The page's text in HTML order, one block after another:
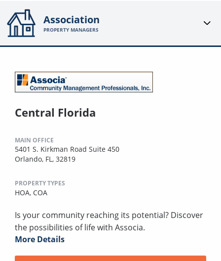
Association
PROPERTY MANAGERS
Central Florida
MAIN OFFICE
5401 S. Kirkman Road Suite 450
Orlando, FL, 32819
PROPERTY TYPES
HOA, COA
Is your community reaching its potential? Discover
the possibilities of life with Associa.
More Details